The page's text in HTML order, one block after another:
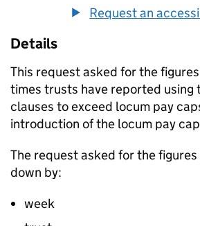
Request an
Details
This request asked for the
times trusts have reported using
clauses to exceed locum pay
introduction of the locum pay
The request asked for the
down by:
week